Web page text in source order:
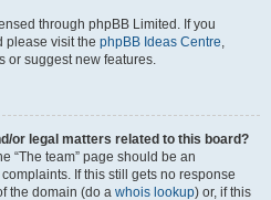
through phpBB Limited. If you
please visit the phpBB Ideas Centre,
or suggest new features.
or legal matters related to this board?
“The team” page should be an
If this still gets no response
the domain (do a whois lookup) or, if this